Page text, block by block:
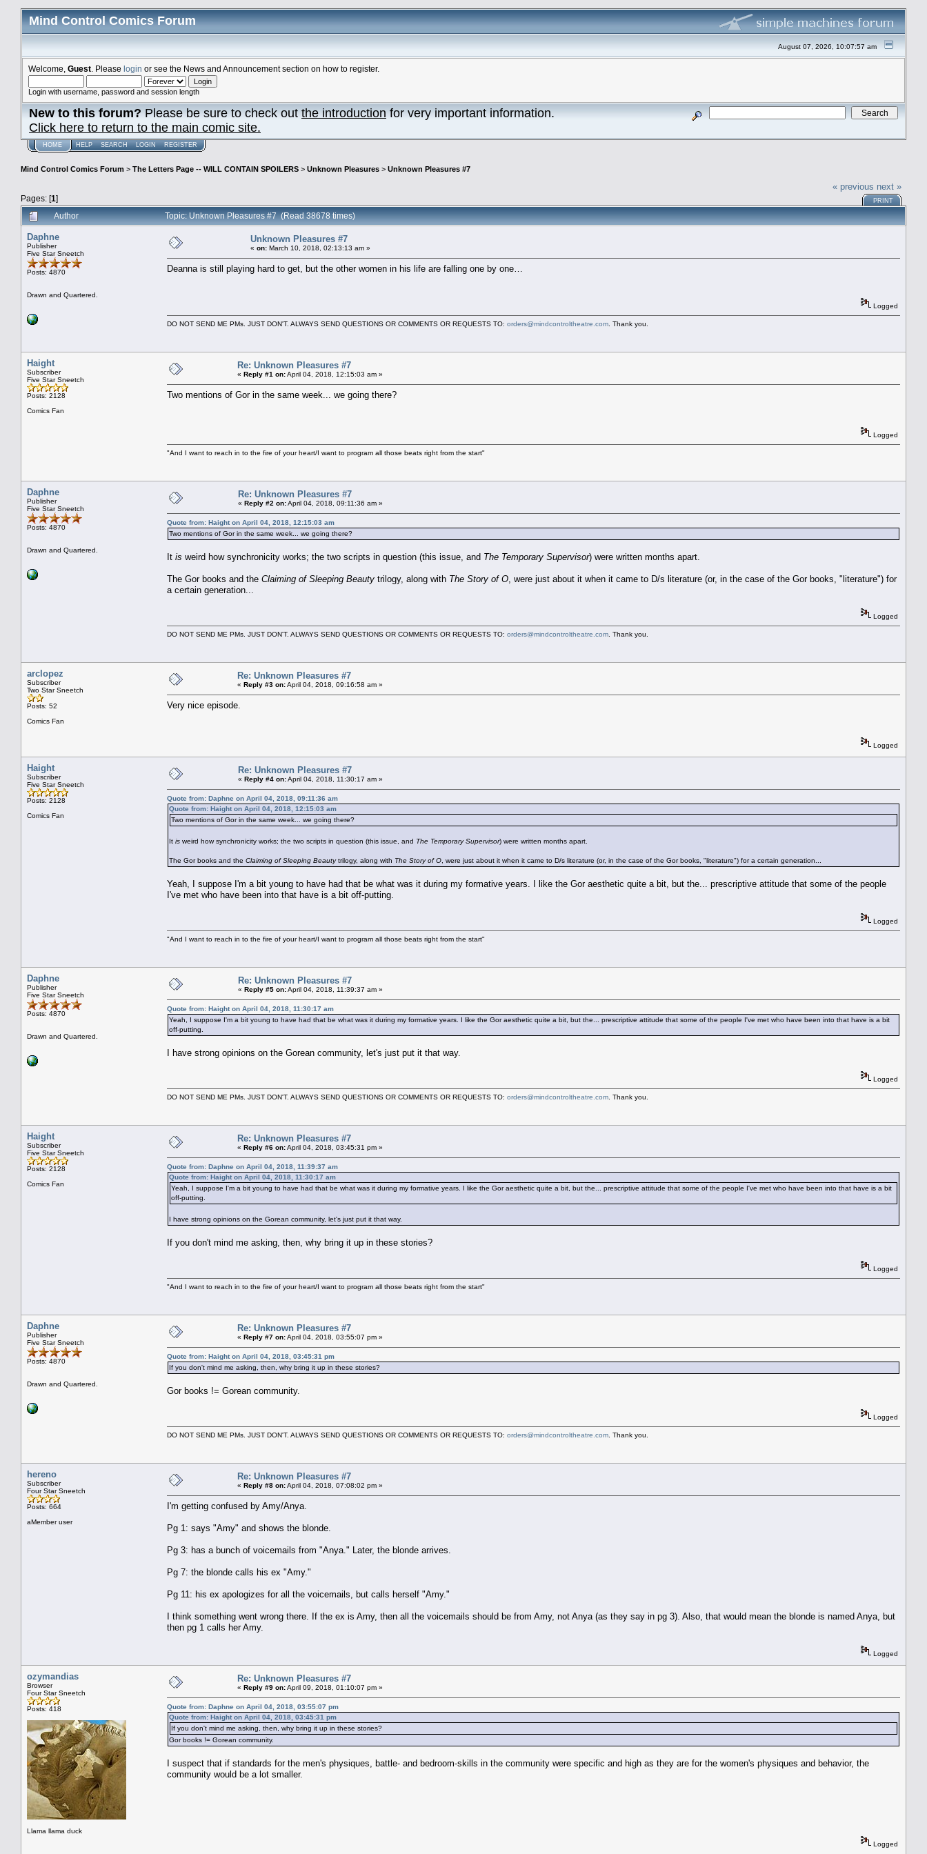
Mind Control Comics Forum
August 07, 2026, 10:07:57 am
Welcome, Guest . Please login or see the News and Announcement section on how to register.
Login with username, password and session length
New to this forum?Please be sure to check outthe introductionfor very important information.
Click here to return to the main comic site.
HOME HELP SEARCH LOGIN REGISTER
Mind Control Comics Forum > The Letters Page -- WILL CONTAIN SPOILERS > Unknown Pleasures > Unknown Pleasures #7
Pages: [1]
« previous next »
PRINT
Author Topic: Unknown Pleasures #7 (Read 38678 times)
Daphne
Publisher
Five Star Sneetch
Posts: 4870
Drawn and Quartered.
Unknown Pleasures #7
« on: March 10, 2018, 02:13:13 am »
Deanna is still playing hard to get, but the other women in his life are falling one by one…
Logged
DO NOT SEND ME PMs. JUST DON'T. ALWAYS SEND QUESTIONS OR COMMENTS OR REQUESTS TO: orders@mindcontroltheatre.com . Thank you.
Haight
Subscriber
Five Star Sneetch
Posts: 2128
Comics Fan
Re: Unknown Pleasures #7
« Reply #1 on:April 04, 2018, 12:15:03 am »
Two mentions of Gor in the same week... we going there?
Logged
"And I want to reach in to the fire of your heart/I want to program all those beats right from the start"
Daphne
Publisher
Five Star Sneetch
Posts: 4870
Drawn and Quartered.
Re: Unknown Pleasures #7
« Reply #2 on:April 04, 2018, 09:11:36 am »
Quote from: Haight on April 04, 2018, 12:15:03 am
Two mentions of Gor in the same week... we going there?
It is weird how synchronicity works; the two scripts in question (this issue, and The Temporary Supervisor) were written months apart.
The Gor books and the Claiming of Sleeping Beauty trilogy, along with The Story of O , were just about it when it came to D/s literature (or, in the case of the Gor books, "literature") for
a certain generation...
Logged
DO NOT SEND ME PMs. JUST DON'T. ALWAYS SEND QUESTIONS OR COMMENTS OR REQUESTS TO: orders@mindcontroltheatre.com . Thank you.
arclopez
Subscriber
Two Star Sneetch
Posts: 52
Comics Fan
Re: Unknown Pleasures #7
« Reply #3 on:April 04, 2018, 09:16:58 am »
Very nice episode.
Logged
Haight
Subscriber
Five Star Sneetch
Posts: 2128
Comics Fan
Re: Unknown Pleasures #7
« Reply #4 on:April 04, 2018, 11:30:17 am »
Quote from: Daphne on April 04, 2018, 09:11:36 am
Quote from: Haight on April 04, 2018, 12:15:03 am
Two mentions of Gor in the same week... we going there?
It is weird how synchronicity works; the two scripts in question (this issue, and The Temporary Supervisor) were written months apart.
The Gor books and the Claiming of Sleeping Beautytrilogy, along with The Story of O , were just about it when it came to D/s literature (or, in the case of the Gor books, "literature") for a certain generation...
Yeah, I suppose I'm a bit young to have had that be what was it during my formative years. I like the Gor aesthetic quite a bit, but the... prescriptive attitude that some of the people
I've met who have been into that have is a bit off-putting.
Logged
"And I want to reach in to the fire of your heart/I want to program all those beats right from the start"
Daphne
Publisher
Five Star Sneetch
Posts: 4870
Drawn and Quartered.
Re: Unknown Pleasures #7
« Reply #5 on:April 04, 2018, 11:39:37 am »
Quote from: Haight on April 04, 2018, 11:30:17 am
Yeah, I suppose I'm a bit young to have had that be what was it during my formative years. I like the Gor aesthetic quite a bit, but the... prescriptive attitude that some of the people I've met who have been into that have is a bit
off-putting.
I have strong opinions on the Gorean community, let's just put it that way.
Logged
DO NOT SEND ME PMs. JUST DON'T. ALWAYS SEND QUESTIONS OR COMMENTS OR REQUESTS TO: orders@mindcontroltheatre.com . Thank you.
Haight
Subscriber
Five Star Sneetch
Posts: 2128
Comics Fan
Re: Unknown Pleasures #7
« Reply #6 on:April 04, 2018, 03:45:31 pm »
Quote from: Daphne on April 04, 2018, 11:39:37 am
Quote from: Haight on April 04, 2018, 11:30:17 am
Yeah, I suppose I'm a bit young to have had that be what was it during my formative years. I like the Gor aesthetic quite a bit, but the... prescriptive attitude that some of the people I've met who have been into that have is a bit
off-putting.
I have strong opinions on the Gorean community, let's just put it that way.
If you don't mind me asking, then, why bring it up in these stories?
Logged
"And I want to reach in to the fire of your heart/I want to program all those beats right from the start"
Daphne
Publisher
Five Star Sneetch
Posts: 4870
Drawn and Quartered.
Re: Unknown Pleasures #7
« Reply #7 on:April 04, 2018, 03:55:07 pm »
Quote from: Haight on April 04, 2018, 03:45:31 pm
If you don't mind me asking, then, why bring it up in these stories?
Gor books != Gorean community.
Logged
DO NOT SEND ME PMs. JUST DON'T. ALWAYS SEND QUESTIONS OR COMMENTS OR REQUESTS TO: orders@mindcontroltheatre.com . Thank you.
hereno
Subscriber
Four Star Sneetch
Posts: 664
aMember user
Re: Unknown Pleasures #7
« Reply #8 on:April 04, 2018, 07:08:02 pm »
I'm getting confused by Amy/Anya.
Pg 1: says "Amy" and shows the blonde.
Pg 3: has a bunch of voicemails from "Anya." Later, the blonde arrives.
Pg 7: the blonde calls his ex "Amy."
Pg 11: his ex apologizes for all the voicemails, but calls herself "Amy."
I think something went wrong there. If the ex is Amy, then all the voicemails should be from Amy, not Anya (as they say in pg 3). Also, that would mean the blonde is named Anya, but
then pg 1 calls her Amy.
Logged
ozymandias
Browser
Four Star Sneetch
Posts: 418
Llama llama duck
Re: Unknown Pleasures #7
« Reply #9 on:April 09, 2018, 01:10:07 pm »
Quote from: Daphne on April 04, 2018, 03:55:07 pm
Quote from: Haight on April 04, 2018, 03:45:31 pm
If you don't mind me asking, then, why bring it up in these stories?
Gor books != Gorean community.
I suspect that if standards for the men's physiques, battle- and bedroom-skills in the community were specific and high as they are for the women's physiques and behavior, the
community would be a lot smaller.
Logged